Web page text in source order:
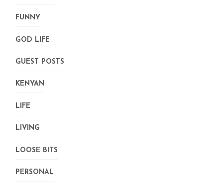
FUNNY
GOD LIFE
GUEST POSTS
KENYAN
LIFE
LIVING
LOOSE BITS
PERSONAL